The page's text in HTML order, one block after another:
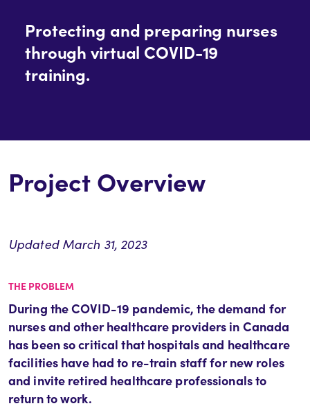
Protecting and preparing nurses
through virtual COVID-19
training.
Project Overview
Updated March 31, 2023
THE PROBLEM
During the COVID-19 pandemic, the demand for
nurses and other healthcare providers in Canada
has been so critical that hospitals and healthcare
facilities have had to re-train staff for new roles
and invite retired healthcare professionals to
return to work.